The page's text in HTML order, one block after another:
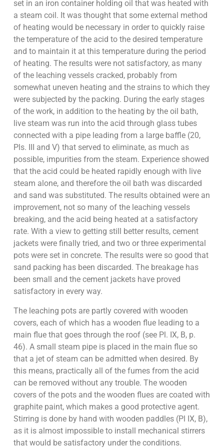
set in an iron container holding oil that was heated with
a steam coil. It was thought that some external method
of heating would be necessary in order to quickly raise
the temperature of the acid to the desired temperature
and to maintain it at this temperature during the period
of heating. The results were not satisfactory, as many
of the leaching vessels cracked, probably from
somewhat uneven heating and the strains to which they
were subjected by the packing. During the early stages
of the work, in addition to the heating by the oil bath,
live steam was run into the acid through glass tubes
connected with a pipe leading from a large baffle (20,
Pls. III and V) that served to eliminate, as much as
possible, impurities from the steam. Experience showed
that the acid could be heated rapidly enough with live
steam alone, and therefore the oil bath was discarded
and sand was substituted. The results obtained were an
improvement, not so many of the leaching vessels
breaking, and the acid being heated at a satisfactory
rate. With a view to getting still better results, cement
jackets were finally tried, and two or three experimental
pots were set in concrete. The results were so good that
sand packing has been discarded. The breakage has
been small and the cement jackets have proved
satisfactory in every way.
The leaching pots are partly covered with wooden
covers, each of which has a wooden flue leading to a
main flue that goes through the roof (see Pl. IX, B, p.
46). A small steam pipe is placed in the main flue so
that a jet of steam can be admitted when desired. By
this means, practically all of the fumes from the acid
can be removed without any trouble. The wooden
covers of the pots and the wooden flues are coated with
graphite paint, which makes a good protective agent.
Stirring is done by hand with wooden paddles (Pl IX, B),
as it is almost impossible to install mechanical stirrers
that would be satisfactory under the conditions.